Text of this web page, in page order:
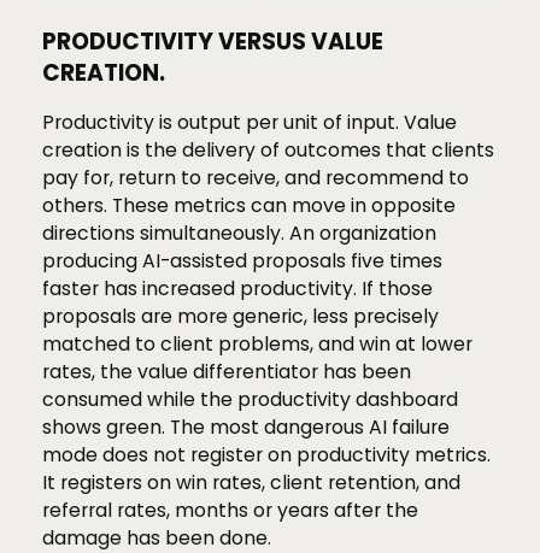
PRODUCTIVITY VERSUS VALUE
CREATION.
Productivity is output per unit of input. Value
creation is the delivery of outcomes that clients
pay for, return to receive, and recommend to
others. These metrics can move in opposite
directions simultaneously. An organization
producing AI-assisted proposals five times
faster has increased productivity. If those
proposals are more generic, less precisely
matched to client problems, and win at lower
rates, the value differentiator has been
consumed while the productivity dashboard
shows green. The most dangerous AI failure
mode does not register on productivity metrics.
It registers on win rates, client retention, and
referral rates, months or years after the
damage has been done.